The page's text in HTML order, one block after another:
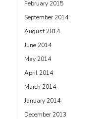
February 2015
September 2014
August 2014
June 2014
May 2014
April 2014
March 2014
January 2014
December 2013